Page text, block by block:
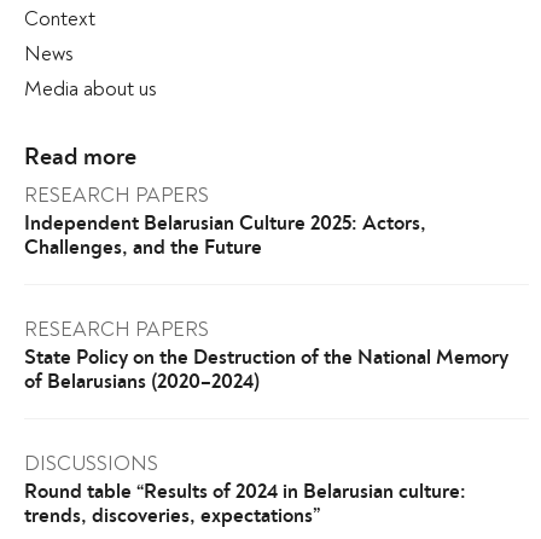
Context
News
Media about us
Read more
RESEARCH PAPERS
Independent Belarusian Culture 2025: Actors,
Challenges, and the Future
RESEARCH PAPERS
State Policy on the Destruction of the National Memory
of Belarusians (2020–2024)
DISCUSSIONS
Round table “Results of 2024 in Belarusian culture:
trends, discoveries, expectations”